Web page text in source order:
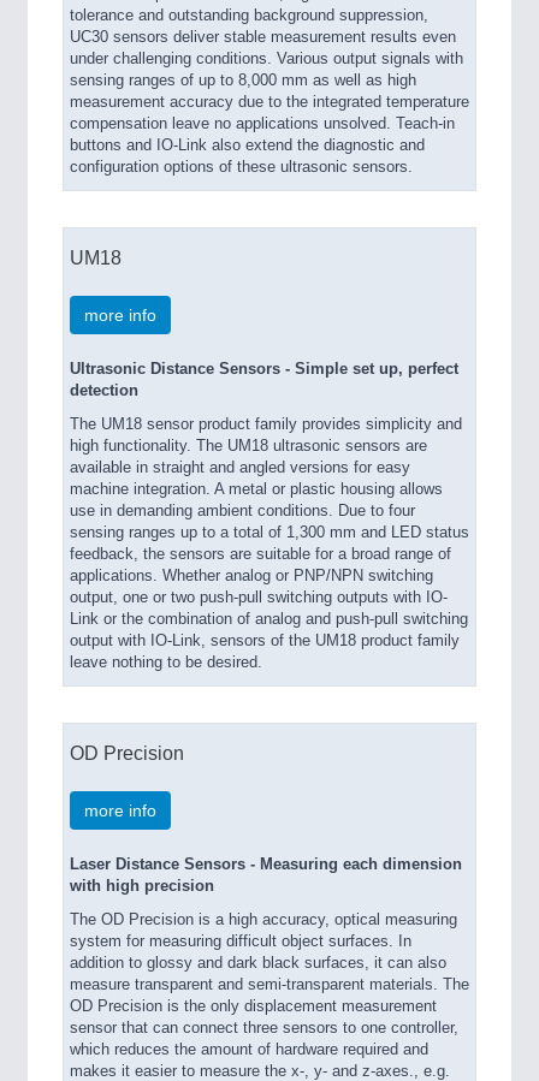
tolerance and outstanding background suppression,
UC30 sensors deliver stable measurement results even
under challenging conditions. Various output signals with
sensing ranges of up to 8,000 mm as well as high
measurement accuracy due to the integrated temperature
compensation leave no applications unsolved. Teach-in
buttons and IO-Link also extend the diagnostic and
configuration options of these ultrasonic sensors.
UM18
more info
Ultrasonic Distance Sensors - Simple set up, perfect
detection
The UM18 sensor product family provides simplicity and
high functionality. The UM18 ultrasonic sensors are
available in straight and angled versions for easy
machine integration. A metal or plastic housing allows
use in demanding ambient conditions. Due to four
sensing ranges up to a total of 1,300 mm and LED status
feedback, the sensors are suitable for a broad range of
applications. Whether analog or PNP/NPN switching
output, one or two push-pull switching outputs with IO-
Link or the combination of analog and push-pull switching
output with IO-Link, sensors of the UM18 product family
leave nothing to be desired.
OD Precision
more info
Laser Distance Sensors - Measuring each dimension
with high precision
The OD Precision is a high accuracy, optical measuring
system for measuring difficult object surfaces. In
addition to glossy and dark black surfaces, it can also
measure transparent and semi-transparent materials. The
OD Precision is the only displacement measurement
sensor that can connect three sensors to one controller,
which reduces the amount of hardware required and
makes it easier to measure the x-, y- and z-axes., e.g.